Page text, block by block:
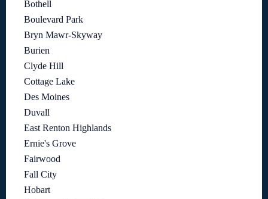
Bothell
Boulevard Park
Bryn Mawr-Skyway
Burien
Clyde Hill
Cottage Lake
Des Moines
Duvall
East Renton Highlands
Ernie's Grove
Fairwood
Fall City
Hobart